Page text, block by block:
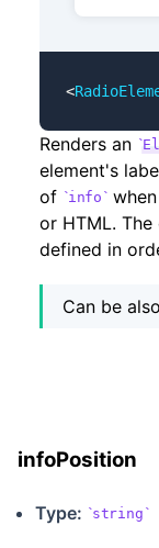
<
Renders an
element's
of
info when
or HTML.
defined in
Can be
infoPosition
Type: string